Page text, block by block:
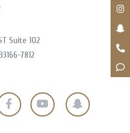
Suite 102
7812